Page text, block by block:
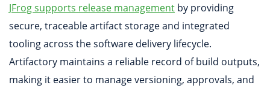
JFrog supports release management by providing
secure, traceable artifact storage and integrated
tooling across the software delivery lifecycle.
Artifactory maintains a reliable record of build outputs,
making it easier to manage versioning, approvals, and